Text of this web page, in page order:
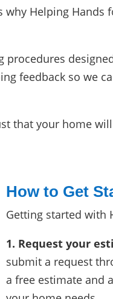
Helping Hands
feedback so we
that your home
How to Get
Getting started with
1. Request your
submit a request
a free estimate and